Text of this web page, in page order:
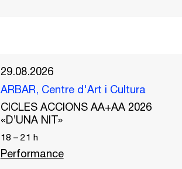
29.08.2026
ARBAR, Centre d'Art i Cultura
CICLES ACCIONS AA+AA 2026
«D’UNA NIT»
18 – 21 h
Performance